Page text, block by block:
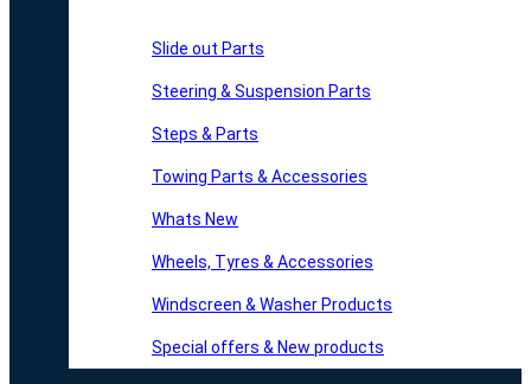
Slide out Parts
Steering & Suspension Parts
Steps & Parts
Towing Parts & Accessories
Whats New
Wheels, Tyres & Accessories
Windscreen & Washer Products
Special offers & New products